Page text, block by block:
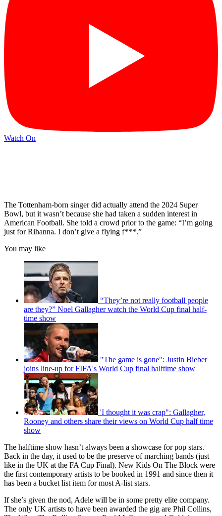
Watch On
The Tottenham-born singer did actually attend the 2024 Super
Bowl, but it wasn’t because she had taken a sudden interest in
American Football. She told a crowd prior to the game: “I’m going
just for Rihanna. I don’t give a flying f***.”
You may like
“They’re not really football people
are they?” Noel Gallagher watch the World Cup final half-
time show
"The game is gone": Justin Bieber
joins line-up for FIFA's World Cup final halftime show
'I thought it was crap": Gallagher,
Rooney and others share their views on World Cup half time
show
The halftime show hasn’t always been a showcase for pop stars.
Back in the day, it used to be the preserve of marching bands (just
like in the UK at the FA Cup Final). New Kids On The Block were
the first contemporary artists to be booked in 1991 and since then it
has been a bucket list item for most A-list stars.
If she’s given the nod, Adele will be in some pretty elite company.
The only UK artists to have been awarded the gig are Phil Collins,